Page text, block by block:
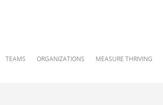
TEAMS ORGANIZATIONS MEASURE THRIVING